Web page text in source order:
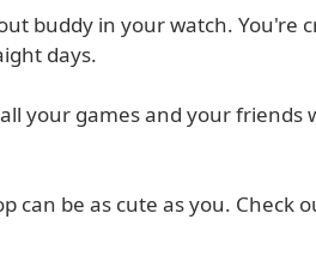
buddy in your watch. You're
days.
your games and your friends
can be as cute as you. Check